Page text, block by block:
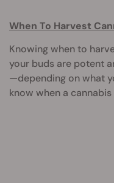
When To Harvest
Knowing when to
your buds are potent
—depending on what
know when a cannabis